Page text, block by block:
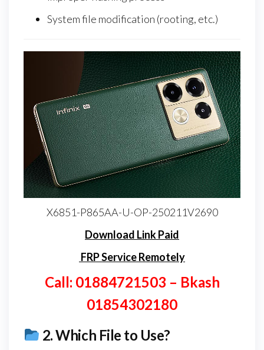
System file modification (rooting, etc.)
X6851-P865AA-U-OP-250211V2690
Download Link Paid
FRP Service Remotely
Call: 01884721503 – Bkash
01854302180
2.Which File to Use?